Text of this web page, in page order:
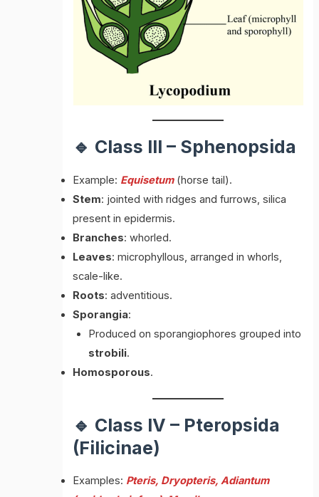
🔹 Class III – Sphenopsida
Example: Equisetum(horse tail).
Stem: jointed with ridges and furrows, silica
present in epidermis.
Branches: whorled.
Leaves: microphyllous, arranged in whorls,
scale-like.
Roots: adventitious.
Sporangia:
Produced on sporangiophores grouped into
strobili.
Homosporous.
🔹 Class IV – Pteropsida
(Filicinae)
Examples: Pteris, Dryopteris, Adiantum